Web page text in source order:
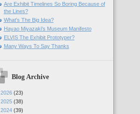
Are Exhibit Timelines So Boring Because of
the Lines?
What's The Big Idea?
Hayao Miyazaki's Museum Manifesto
ELVIS The Exhibit Prototyper?
Many Ways To Say Thanks
Blog Archive
2026 (23)
2025 (38)
2024 (39)